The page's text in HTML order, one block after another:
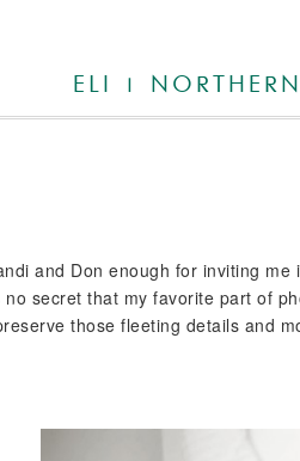
ELI |
and Don enough for inviting
no secret that my favorite part of
those fleeting details and